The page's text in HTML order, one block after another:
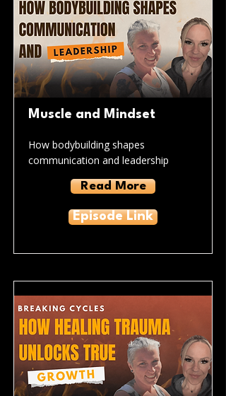
Muscle and Mindset
How bodybuilding shapes
communication and leadership
Read More
Episode Link